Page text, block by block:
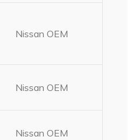
Nissan OEM
Nissan OEM
Nissan OEM